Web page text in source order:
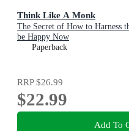
Think Like A Monk
The Secret of How to Harness
be Happy Now
Paperback
RRP$26.99
$22.99
Add To